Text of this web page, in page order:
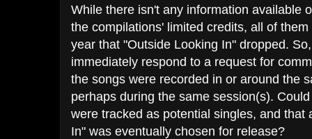
While there isn't any information available
the compilations' limited credits, all of
year that "Outside Looking In" dropped.
immediately respond to a request for
the songs were recorded in or around the
perhaps during the same session(s).
were tracked as potential singles, and that
In" was eventually chosen for release?